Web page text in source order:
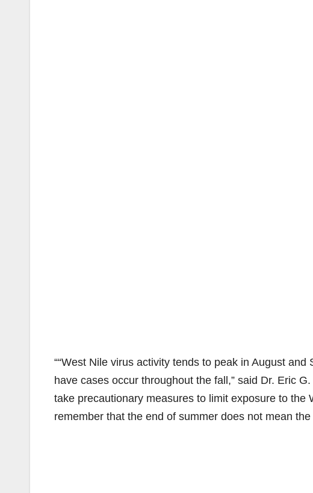
““West Nile virus activity tends to peak in August
have cases occur throughout the fall,” said Dr. Eric
take precautionary measures to limit exposure to the
remember that the end of summer does not mean